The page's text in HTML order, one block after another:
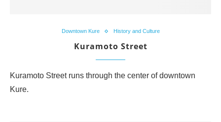
Downtown Kure History and Culture
Kuramoto Street
Kuramoto Street runs through the center of downtown
Kure.